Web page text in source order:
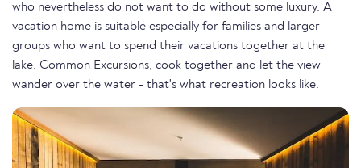
who nevertheless do not want to do without some luxury. A
vacation home is suitable especially for families and larger
groups who want to spend their vacations together at the
lake. Common Excursions, cook together and let the view
wander over the water - that's what recreation looks like.